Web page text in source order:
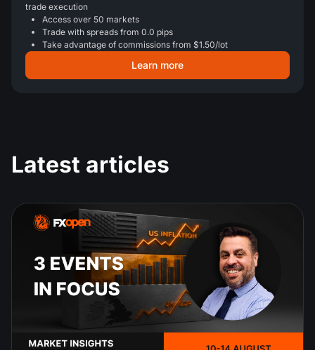
trade execution
Access over 50 markets
Trade with spreads from 0.0 pips
Take advantage of commissions from $1.50/lot
Learn more
Latest articles